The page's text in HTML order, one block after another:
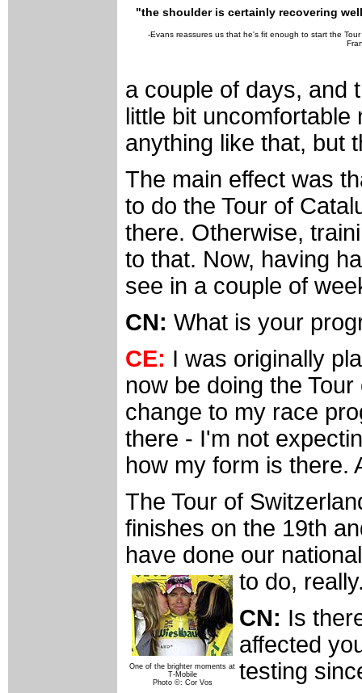
"the shoulder is certainly recovering
-Evans reassures us that he's fit enough to start the
a couple of days, and
little bit uncomfortable
anything like that, but
The main effect was
to do the Tour of
there. Otherwise,
to that. Now, having
see in a couple of
CN: What is your
CE: I was originally
now be doing the
change to my race
there - I'm not
how my form is there.
The Tour of
finishes on the 19th
have done our
to do,
One of the brighter moments at
T-Mobile
Photo ©: Cor Vos
CN: Is
affected
testing